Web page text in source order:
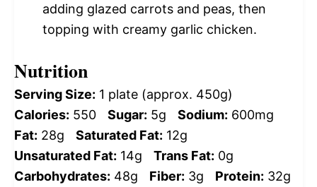
adding glazed carrots and peas, then
topping with creamy garlic chicken.
Nutrition
Serving Size: 1 plate (approx. 450g)
Calories: 550 Sugar: 5g Sodium: 600mg
Fat: 28g Saturated Fat: 12g
Unsaturated Fat: 14g Trans Fat: 0g
Carbohydrates: 48g Fiber: 3g Protein: 32g